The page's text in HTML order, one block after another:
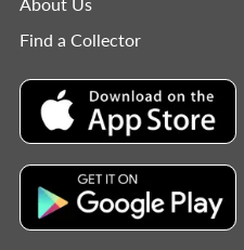
Find a Collector